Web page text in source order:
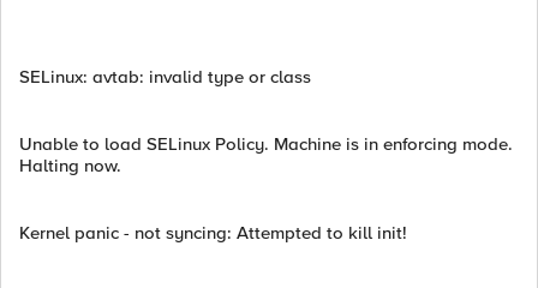
SELinux: avtab: invalid type or class
Unable to load SELinux Policy. Machine is in enforcing mode.
Halting now.
Kernel panic - not syncing: Attempted to kill init!